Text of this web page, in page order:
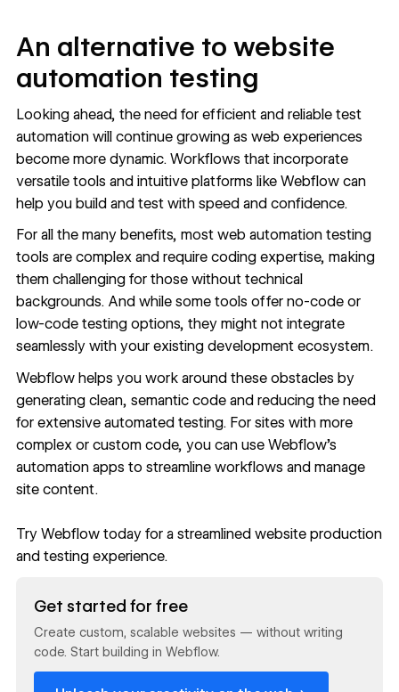
An alternative to website
automation testing
Looking ahead, the need for efficient and reliable test
automation will continue growing as web experiences
become more dynamic. Workflows that incorporate
versatile tools and intuitive platforms like Webflow can
help you build and test with speed and confidence.
For all the many benefits, most web automation testing
tools are complex and require coding expertise, making
them challenging for those without technical
backgrounds. And while some tools offer no-code or
low-code testing options, they might not integrate
seamlessly with your existing development ecosystem.
Webflow helps you work around these obstacles by
generating clean, semantic code and reducing the need
for extensive automated testing. For sites with more
complex or custom code, you can use Webflow’s
automation apps to streamline workflows and manage
site content.
Try Webflow todayfor a streamlined website production
and testing experience.
Get started for free
Create custom, scalable websites — without writing
code. Start building in Webflow.